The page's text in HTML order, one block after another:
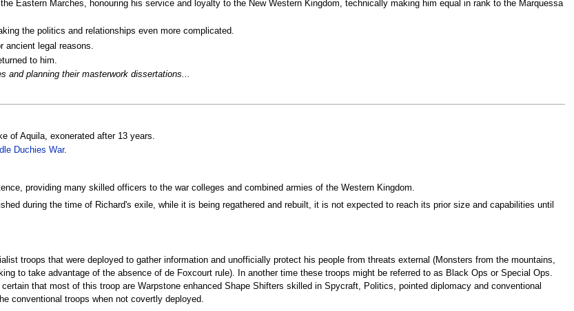
Eastern Marches, honouring his service and loyalty to the New Western Kingdom, technically making him equal in rank to the Marquessa
the politics and relationships even more complicated.
ancient legal reasons.
to him.
and planning their masterwork dissertations...
of Aquila, exonerated after 13 years.
Duchies War.
providing many skilled officers to the war colleges and combined armies of the Western Kingdom.
during the time of Richard's exile, while it is being regathered and rebuilt, it is not expected to reach its prior size and capabilities until
troops that were deployed to gather information and unofficially protect his people from threats external (Monsters from the mountains,
to take advantage of the absence of de Foxcourt rule). In another time these troops might be referred to as Black Ops or Special Ops.
that most of this troop are Warpstone enhanced Shape Shifters skilled in Spycraft, Politics, pointed diplomacy and conventional
conventional troops when not covertly deployed.